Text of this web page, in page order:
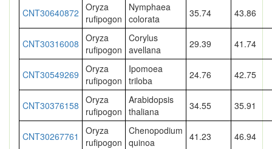
CNT30640872 Oryza
rufipogon
Nymphaea
colorata
35.74 43.86
CNT30316008 Oryza
rufipogon
Corylus
avellana
29.39 41.74
CNT30549269 Oryza
rufipogon
Ipomoea
triloba
24.76 42.75
CNT30376158 Oryza
rufipogon
Arabidopsis
thaliana
34.55 35.91
CNT30267761
Oryza
rufipogon
Chenopodium
quinoa
41.23 46.94